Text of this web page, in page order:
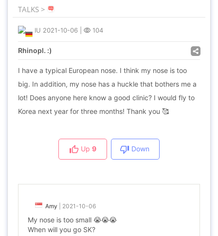
TALKS >
IU 2021-10-06 104
Rhinopl. :)
I have a typical European nose. I think my nose is too
big. In addition, my nose has a huckle that bothers me a
lot! Does anyone here know a good clinic? I would fly to
Korea next year for three months! Thank you 🥰
Up 9 Down
Amy 2021-10-06
My nose is too small 😭😭😭
When will you go SK?